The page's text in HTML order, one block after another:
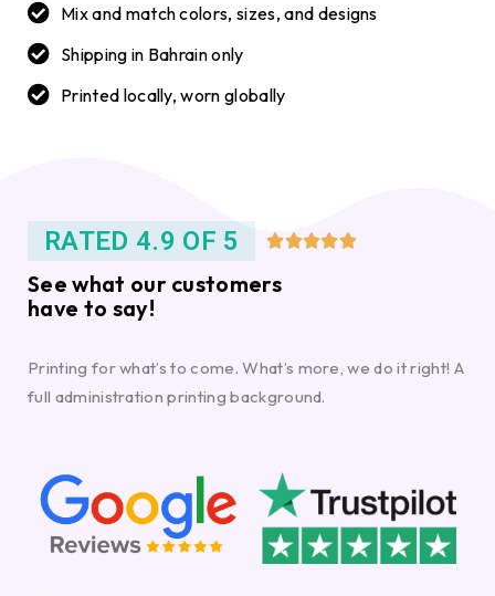
Mix and match colors, sizes, and designs
Shipping in Bahrain only
Printed locally, worn globally
RATED 4.9 OF 5 
See what our customers
have to say!
Printing for what’s to come. What’s more, we do it right! A
full administration printing background.